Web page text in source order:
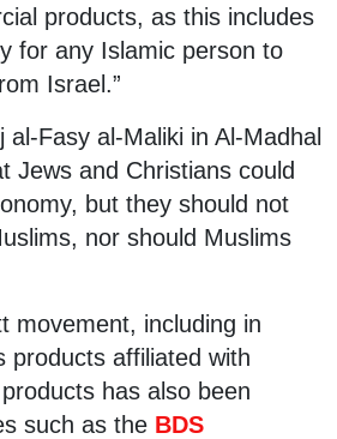
products, as this includes
for any Islamic person to
Israel.”
al-Fasy al-Maliki in Al-Madhal
Jews and Christians could
but they should not
nor should Muslims
movement, including in
products affiliated with
has also been
such as the BDS